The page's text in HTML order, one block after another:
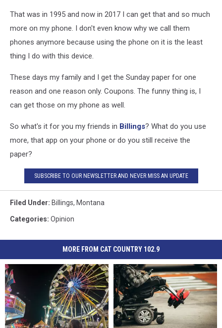
That was in 1995 and now in 2017 I can get that and so much
more on my phone. I don't even know why we call them
phones anymore because using the phone on it is the least
thing I do with this device.
These days my family and I get the Sunday paper for one
reason and one reason only. Coupons. The funny thing is, I
can get those on my phone as well.
So what's it for you my friends in Billings? What do you use
more, that app on your phone or do you still receive the
paper?
SUBSCRIBE TO OUR NEWSLETTER AND NEVER MISS AN UPDATE
Filed Under: Billings, Montana
Categories: Opinion
MORE FROM CAT COUNTRY 102.9